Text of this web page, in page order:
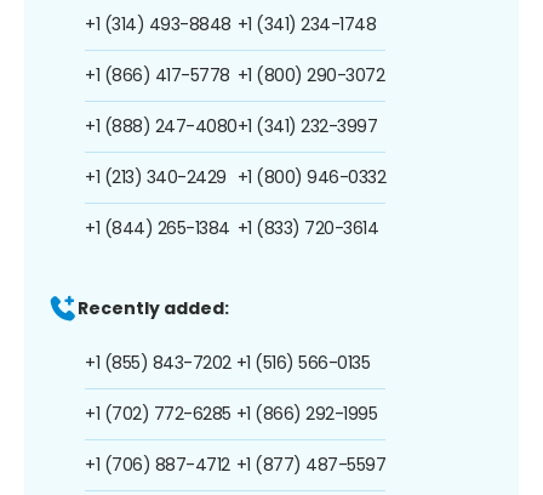
+1 (314) 493-8848
+1 (866) 417-5778
+1 (888) 247-4080
+1 (213) 340-2429
+1 (844) 265-1384
+1 (341) 234-1748
+1 (800) 290-3072
+1 (341) 232-3997
+1 (800) 946-0332
+1 (833) 720-3614
Recently added:
+1 (855) 843-7202
+1 (702) 772-6285
+1 (706) 887-4712
+1 (516) 566-0135
+1 (866) 292-1995
+1 (877) 487-5597